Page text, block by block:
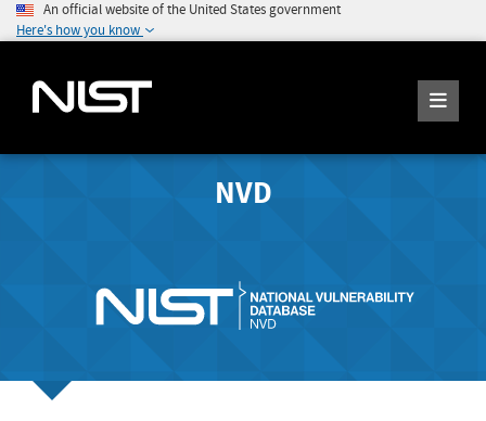
An official website of the United States government
Here's how you know
NVD